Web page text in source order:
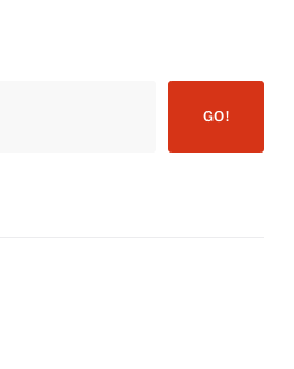
GO!